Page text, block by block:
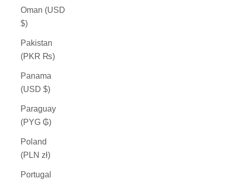
Oman (USD
$)
Pakistan
(PKR ₨)
Panama
(USD $)
Paraguay
(PYG ₲)
Poland
(PLN zł)
Portugal